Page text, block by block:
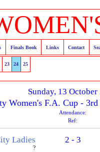
Finals Book Links Contact
23 24 25
Sunday, 13 October
Women's F.A. Cup -
Attendance:
Ref:
Ladies
?
2 - 3